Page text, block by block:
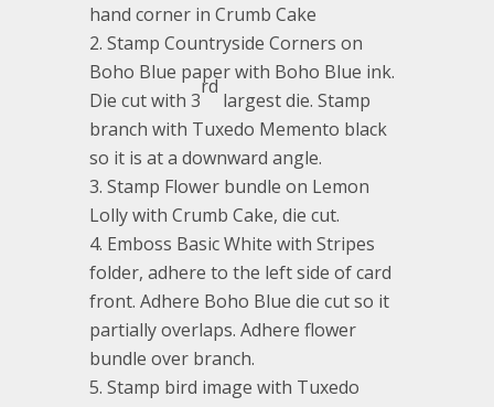
hand corner in Crumb Cake
Stamp Countryside Corners on
Boho Blue paper with Boho Blue ink.
Die cut with 3
rd
largest die. Stamp
branch with Tuxedo Memento black
so it is at a downward angle.
Stamp Flower bundle on Lemon
Lolly with Crumb Cake, die cut.
Emboss Basic White with Stripes
folder, adhere to the left side of card
front. Adhere Boho Blue die cut so it
partially overlaps. Adhere flower
bundle over branch.
Stamp bird image with Tuxedo